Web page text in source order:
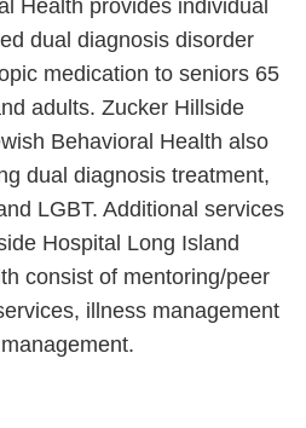
Health provides individual
dual diagnosis disorder
medication to seniors 65
adults. Zucker Hillside
Behavioral Health also
dual diagnosis treatment,
LGBT. Additional services
Hospital Long Island
consist of mentoring/peer
illness management